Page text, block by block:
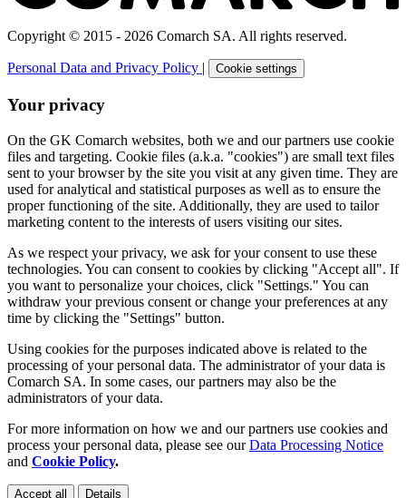
Copyright © 2015 - 2026 Comarch SA. All rights reserved.
Personal Data and Privacy Policy | Cookie settings
Your privacy
On the GK Comarch websites, both we and our partners use cookie
files and targeting. Cookie files (a.k.a. "cookies") are small text files
sent to your browser by the site you visit at any given time. They are
used for analytical and statistical purposes as well as to ensure the
proper functioning of the site. Additionally, they are used to tailor
marketing content to the interests of users visiting our sites.
As we respect your privacy, we ask for your consent to use these
technologies. You can consent to cookies by clicking "Accept all". If
you want to personalize your choices, click "Settings." You can
withdraw your previous consent or change your preferences at any
time by clicking the "Settings" button.
Using cookies for the purposes indicated above is related to the
processing of your personal data. The administrator of your data is
Comarch SA. In some cases, our partners may also be the
administrators of your data.
For more information on how we and our partners use cookies and
process your personal data, please see ourData Processing Notice
and Cookie Policy.
Accept all Details